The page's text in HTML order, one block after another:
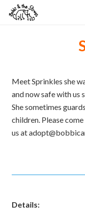
Meet Sprinkles she
and now safe with us
She sometimes
children. Please
us at
Details: